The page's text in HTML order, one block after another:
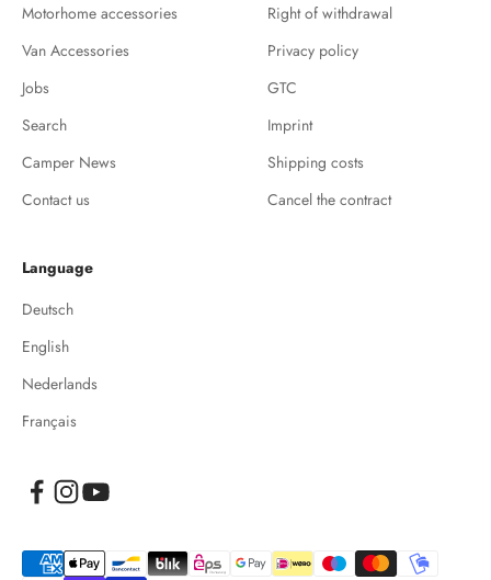
Motorhome accessories
Van Accessories
Jobs
Search
Camper News
Contact us
Right of withdrawal
Privacy policy
GTC
Imprint
Shipping costs
Cancel the contract
Language
Deutsch
English
Nederlands
Français